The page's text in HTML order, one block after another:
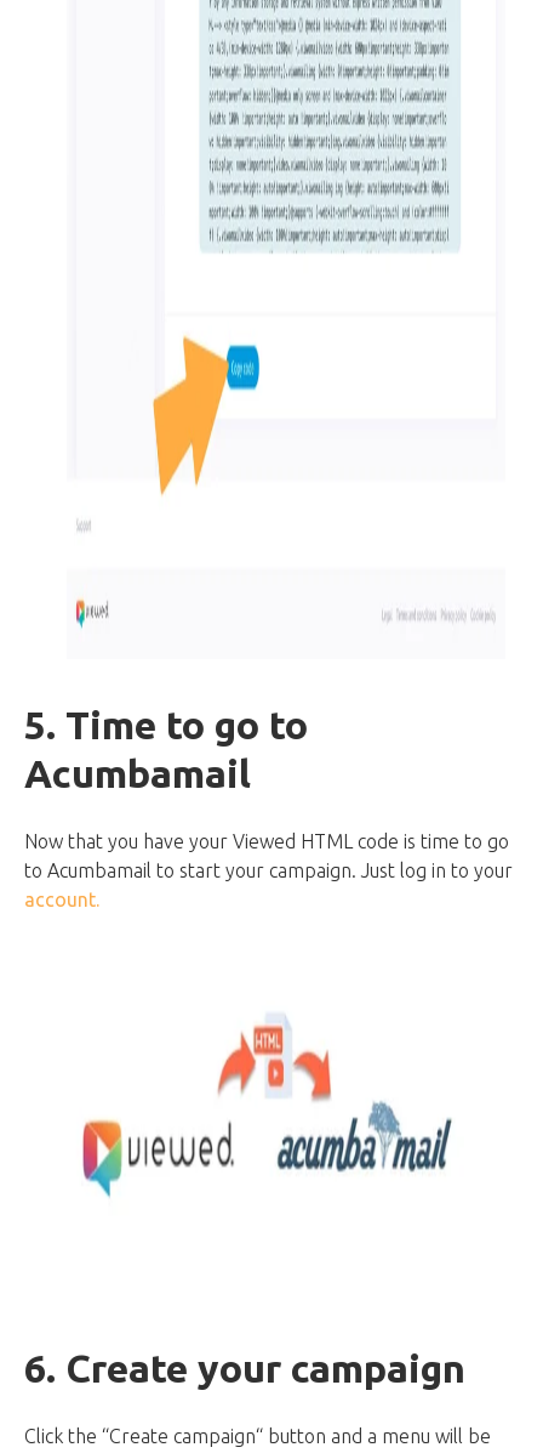
5. Time to go to
Acumbamail
Now that you have your Viewed HTML code is time to go
to Acumbamail to start your campaign. Just log in to your
account.
6. Create your campaign
Click the “Create campaign“ button and a menu will be